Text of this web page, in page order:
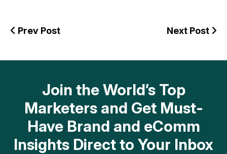
Prev Post Next Post
Join the World’s Top
Marketers and Get Must-
Have Brand and eComm
Insights Direct to Your Inbox